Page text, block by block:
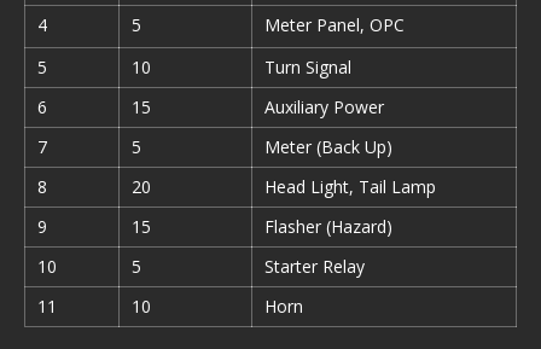
4
5
Meter Panel, OPC
5
10
Turn Signal
6
15
Auxiliary Power
7
5
Meter (Back Up)
8
20
Head Light, Tail Lamp
9
15
Flasher (Hazard)
10
5
Starter Relay
11
10 Horn